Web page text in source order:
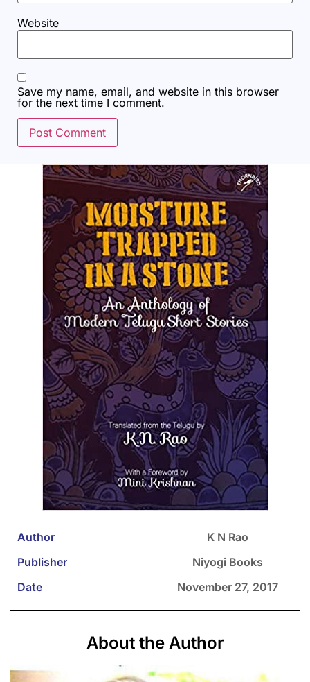
Author
K N Rao
Publisher
Niyogi Books
Date
November 27, 2017
About the Author
Website
Save my name, email, and website in this browser
for the next time I comment.